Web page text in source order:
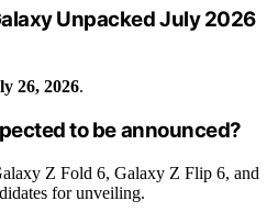
Unpacked July 2026
26, 2026.
to be announced?
Z Fold 6, Galaxy Z Flip 6, and
for unveiling.